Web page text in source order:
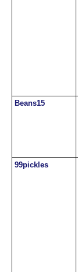
Beans15
99pickles